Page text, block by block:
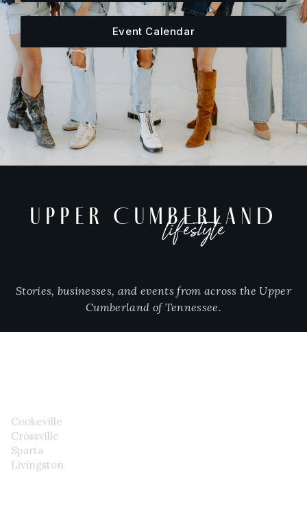
Event Calendar
UPPER CUMBERLAND
lifestyle
Stories, businesses, and events from across the Upper
Cumberland of Tennessee.
Cookeville
Crossville
Sparta
Livingston